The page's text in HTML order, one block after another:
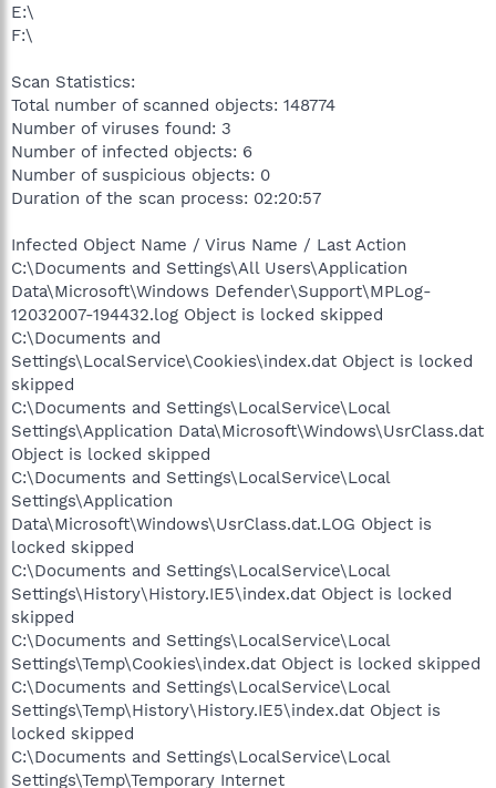
E:\
F:\
Scan Statistics:
Total number of scanned objects: 148774
Number of viruses found: 3
Number of infected objects: 6
Number of suspicious objects: 0
Duration of the scan process: 02:20:57
Infected Object Name / Virus Name / Last Action
C:\Documents and Settings\All Users\Application
Data\Microsoft\Windows Defender\Support\MPLog-
12032007-194432.log Object is locked skipped
C:\Documents and
Settings\LocalService\Cookies\index.dat Object is locked
skipped
C:\Documents and Settings\LocalService\Local
Settings\Application Data\Microsoft\Windows\UsrClass.dat
Object is locked skipped
C:\Documents and Settings\LocalService\Local
Settings\Application
Data\Microsoft\Windows\UsrClass.dat.LOG Object is
locked skipped
C:\Documents and Settings\LocalService\Local
Settings\History\History.IE5\index.dat Object is locked
skipped
C:\Documents and Settings\LocalService\Local
Settings\Temp\Cookies\index.dat Object is locked skipped
C:\Documents and Settings\LocalService\Local
Settings\Temp\History\History.IE5\index.dat Object is
locked skipped
C:\Documents and Settings\LocalService\Local
Settings\Temp\Temporary Internet